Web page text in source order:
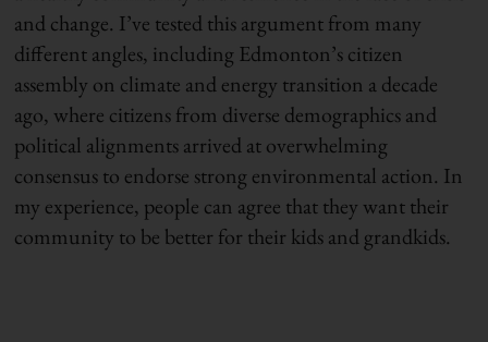
and change. I’ve tested this argument from many
different angles, including Edmonton’s citizen
assembly on climate and energy transition a decade
ago, where citizens from diverse demographics and
political alignments arrived at overwhelming
consensus to endorse strong environmental action. In
my experience, people can agree that they want their
community to be better for their kids and grandkids.